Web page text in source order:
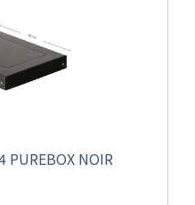
PUREBOX NOIR